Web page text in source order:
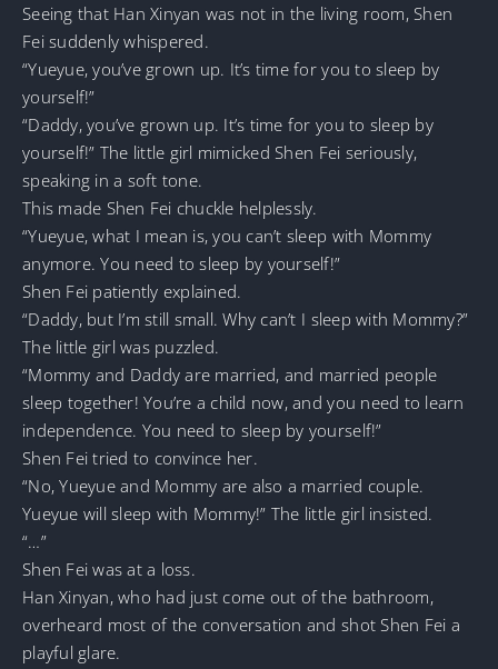
Seeing that Han Xinyan was not in the living room, Shen
Fei suddenly whispered.
“Yueyue, you’ve grown up. It’s time for you to sleep by
yourself!”
“Daddy, you’ve grown up. It’s time for you to sleep by
yourself!” The little girl mimicked Shen Fei seriously,
speaking in a soft tone.
This made Shen Fei chuckle helplessly.
“Yueyue, what I mean is, you can’t sleep with Mommy
anymore. You need to sleep by yourself!”
Shen Fei patiently explained.
“Daddy, but I’m still small. Why can’t I sleep with Mommy?”
The little girl was puzzled.
“Mommy and Daddy are married, and married people
sleep together! You’re a child now, and you need to learn
independence. You need to sleep by yourself!”
Shen Fei tried to convince her.
“No, Yueyue and Mommy are also a married couple.
Yueyue will sleep with Mommy!” The little girl insisted.
“…”
Shen Fei was at a loss.
Han Xinyan, who had just come out of the bathroom,
overheard most of the conversation and shot Shen Fei a
playful glare.